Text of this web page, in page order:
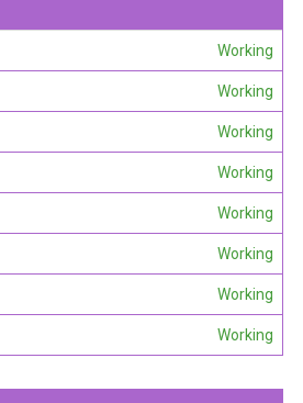
Working
Working
Working
Working
Working
Working
Working
Working